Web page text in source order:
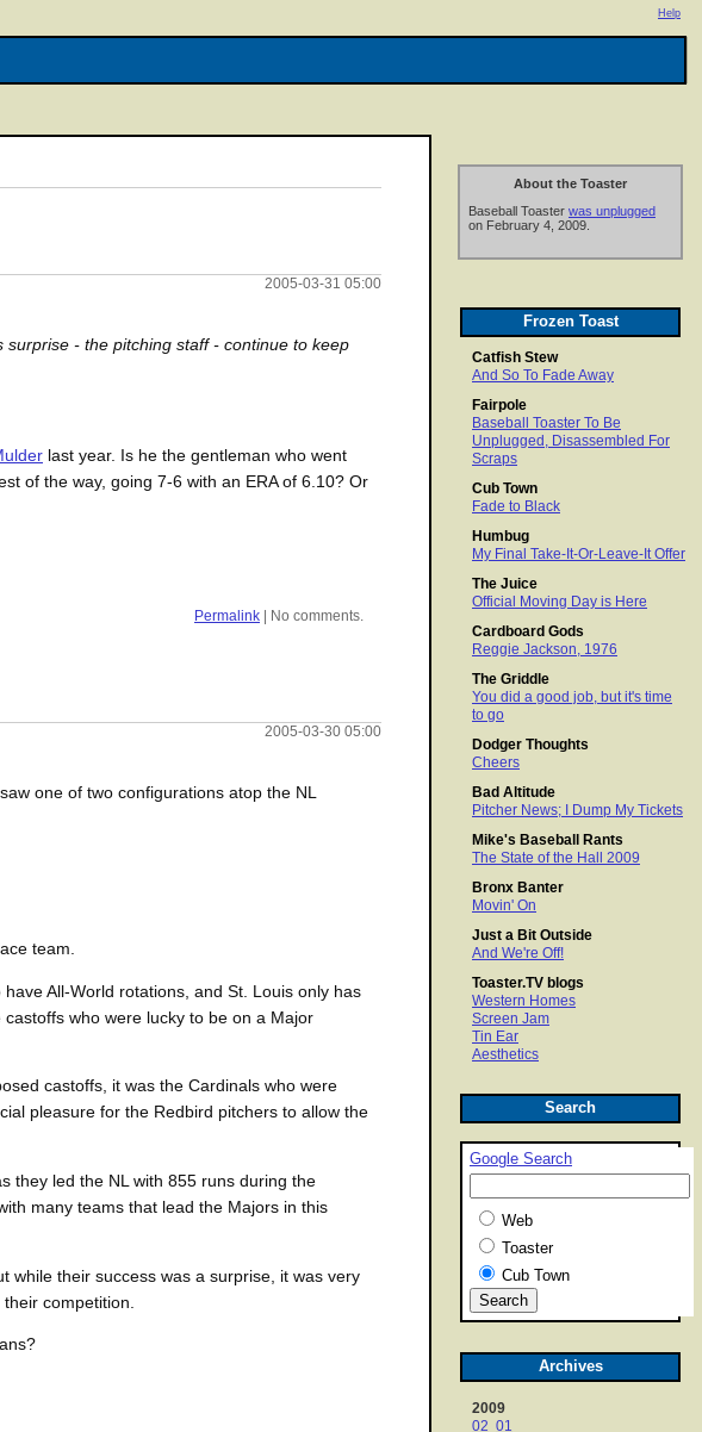
Help
2005-03-31 05:00
surprise - the pitching staff - continue to keep
last year. Is he the gentleman who went
of the way, going 7-6 with an ERA of 6.10? Or
Permalink | No comments.
2005-03-30 05:00
one of two configurations atop the NL
team.
All-World rotations, and St. Louis only has
castoffs who were lucky to be on a Major
castoffs, it was the Cardinals who were
pleasure for the Redbird pitchers to allow the
they led the NL with 855 runs during the
many teams that lead the Majors in this
while their success was a surprise, it was very
competition.
About the Toaster
Baseball Toaster was unplugged
on February 4, 2009.
Frozen Toast
Catfish Stew
And So To Fade Away
Fairpole
Baseball Toaster To Be
Unplugged, Disassembled For
Scraps
Cub Town
Fade to Black
Humbug
My Final Take-It-Or-Leave-It Offer
The Juice
Official Moving Day is Here
Cardboard Gods
Reggie Jackson, 1976
The Griddle
You did a good job, but it's time
to go
Dodger Thoughts
Cheers
Bad Altitude
Pitcher News; I Dump My Tickets
Mike's Baseball Rants
The State of the Hall 2009
Bronx Banter
Movin' On
Just a Bit Outside
And We're Off!
Toaster.TV blogs
Western Homes
Screen Jam
Tin Ear
Aesthetics
Search
Google Search
Web
Toaster
Cub Town
Archives
2009
02 01